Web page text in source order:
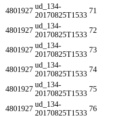
4801927
ud_134-
20170825T1533
71
4801927
ud_134-
20170825T1533
72
4801927
ud_134-
20170825T1533
73
4801927
ud_134-
20170825T1533
74
4801927
ud_134-
20170825T1533
75
4801927
ud_134-
20170825T1533
76